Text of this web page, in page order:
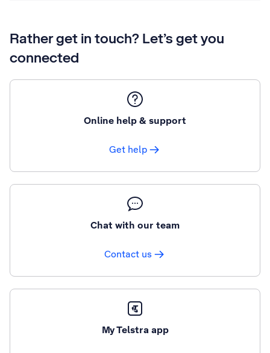
Rather get in touch? Let’s get you
connected
Online help & support
Get help
Chat with our team
Contact us
My Telstra app